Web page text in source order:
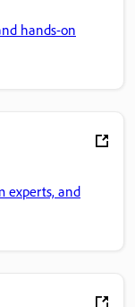
hands-on
experts, and